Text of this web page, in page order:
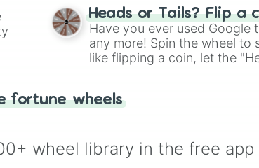
Heads or Tails? Flip a
Have you ever used Google
any more! Spin the wheel to
like flipping a coin, let the
fortune wheels
wheel library in the free app